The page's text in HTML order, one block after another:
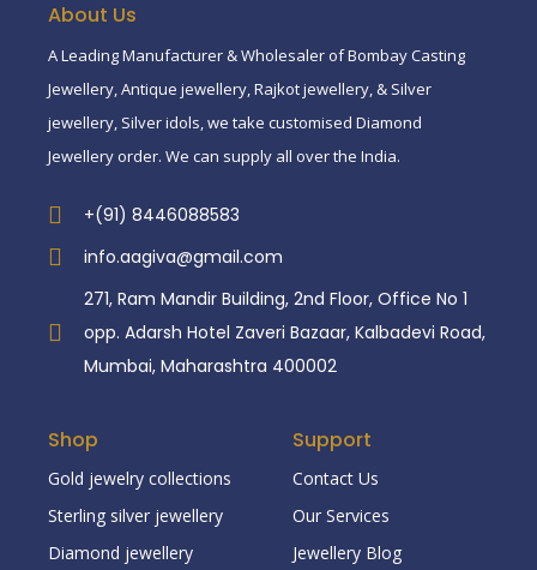
About Us
A Leading Manufacturer & Wholesaler of Bombay Casting
Jewellery, Antique jewellery, Rajkot jewellery, & Silver
jewellery, Silver idols, we take customised Diamond
Jewellery order. We can supply all over the India.
+(91) 8446088583
info.aagiva@gmail.com
271, Ram Mandir Building, 2nd Floor, Office No 1
opp. Adarsh Hotel Zaveri Bazaar, Kalbadevi Road,
Mumbai, Maharashtra 400002
Shop
Gold jewelry collections
Sterling silver jewellery
Diamond jewellery
Support
Contact Us
Our Services
Jewellery Blog